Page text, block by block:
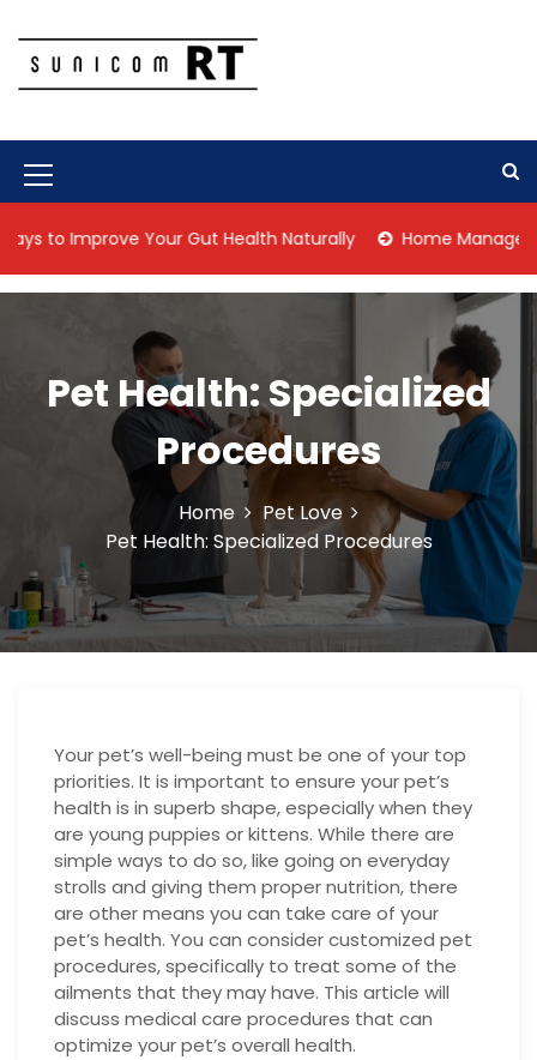
o
e
M
e
n
Your Gut Health Naturally Home Management
Pet Health: Specialized
Procedures
Home
Pet Love
Pet Health: Specialized Procedures
Your pet’s well-being must be one of your top
priorities. It is important to ensure your pet’s
health is in superb shape, especially when they
are young puppies or kittens. While there are
simple ways to do so, like going on everyday
strolls and giving them proper nutrition, there
are other means you can take care of your
pet’s health. You can consider customized pet
procedures, specifically to treat some of the
ailments that they may have. This article will
discuss medical care procedures that can
optimize your pet’s overall health.